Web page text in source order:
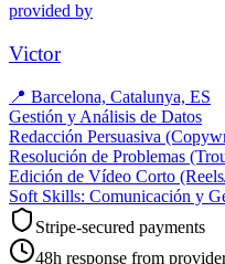
provided by
Victor
📍 Barcelona, Catalunya, ES
Gestión y Análisis de Datos
Redacción Persuasiva
Resolución de Problemas
Edición de Vídeo Corto
Soft Skills: Comunicación y
Stripe-secured payments
48h response from